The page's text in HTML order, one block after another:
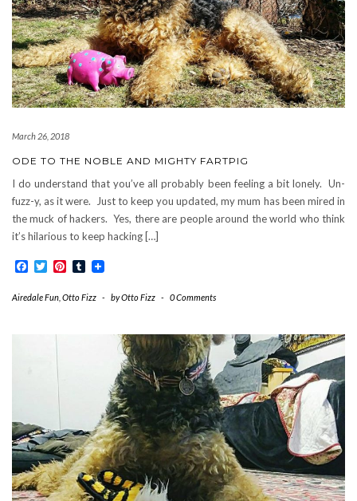
March 26, 2018
ODE TO THE NOBLE AND MIGHTY FARTPIG
I do understand that you’ve all probably been feeling a bit lonely. Un-
fuzz-y, as it were. Just to keep you updated, my mum has been mired in
the muck of hackers. Yes, there are people around the world who think
it’s hilarious to keep hacking […]
Facebook
TwitterPinterest
Tumblr
Airedale Fun Otto Fizz - byOtto Fizz - 0 Comments